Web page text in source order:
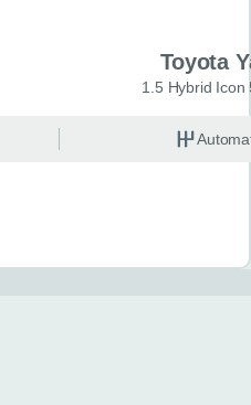
Toyota
1.5 Hybrid Icon